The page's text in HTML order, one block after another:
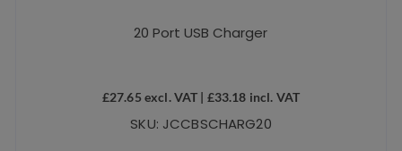
20 Port USB Charger
£27.65 excl. VAT | £33.18 incl. VAT
SKU: JCCBSCHARG20